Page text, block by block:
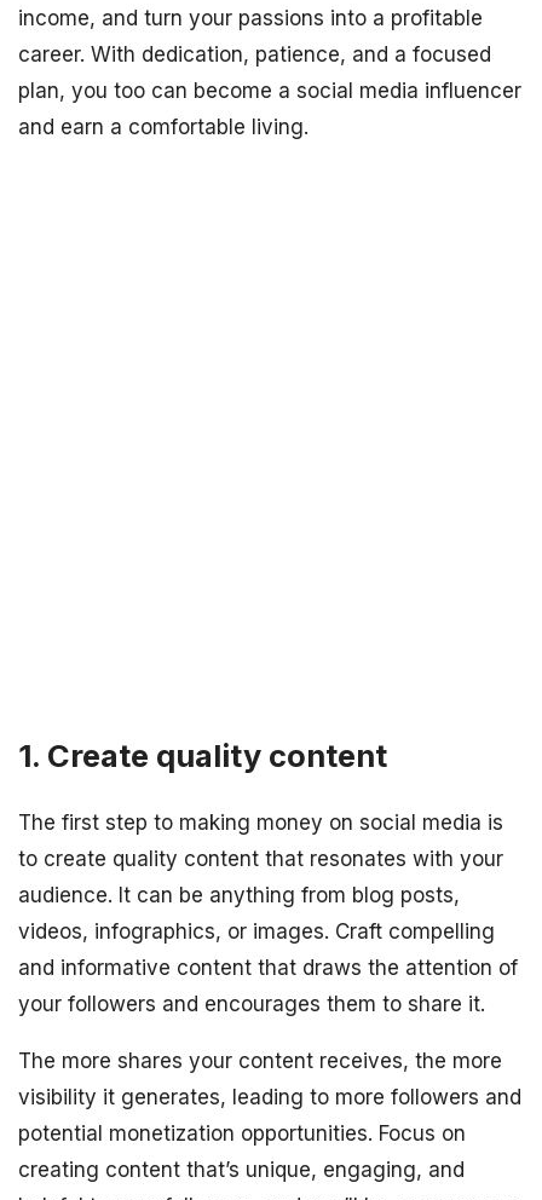
income, and turn your passions into a profitable
career. With dedication, patience, and a focused
plan, you too can become a social media influencer
and earn a comfortable living.
1. Create quality content
The first step to making money on social media is
to create quality content that resonates with your
audience. It can be anything from blog posts,
videos, infographics, or images. Craft compelling
and informative content that draws the attention of
your followers and encourages them to share it.
The more shares your content receives, the more
visibility it generates, leading to more followers and
potential monetization opportunities. Focus on
creating content that’s unique, engaging, and